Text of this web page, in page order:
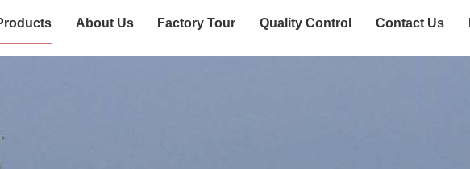
About Us Factory Tour Quality Control Contact Us